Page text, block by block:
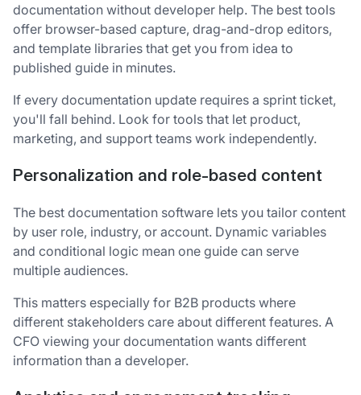
documentation without developer help. The best tools
offer browser-based capture, drag-and-drop editors,
and template libraries that get you from idea to
published guide in minutes.
If every documentation update requires a sprint ticket,
you'll fall behind. Look for tools that let product,
marketing, and support teams work independently.
Personalization and role-based content
The best documentation software lets you tailor content
by user role, industry, or account. Dynamic variables
and conditional logic mean one guide can serve
multiple audiences.
This matters especially for B2B products where
different stakeholders care about different features. A
CFO viewing your documentation wants different
information than a developer.